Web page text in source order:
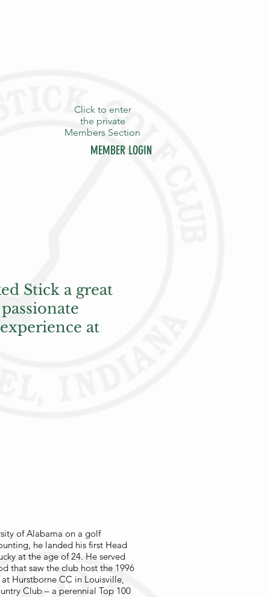
Click to enter
the private
Members Section
MEMBER LOGIN
Stick a great
at
of Alabama on a golf
he landed his first Head
at the age of 24. He served
that saw the club host the 1996
Hurstborne CC in Louisville,
Club – a perennial Top 100